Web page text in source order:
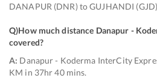
DANAPUR (DNR) to GUJHANDI
Q)How much distance Danapur -
covered?
A: Danapur - Koderma InterCity
KM in 37hr 40 mins.